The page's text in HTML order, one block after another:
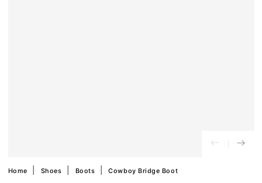
Home Shoes Boots Cowboy Bridge Boot